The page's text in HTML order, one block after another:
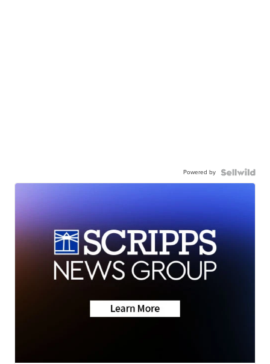
Powered by